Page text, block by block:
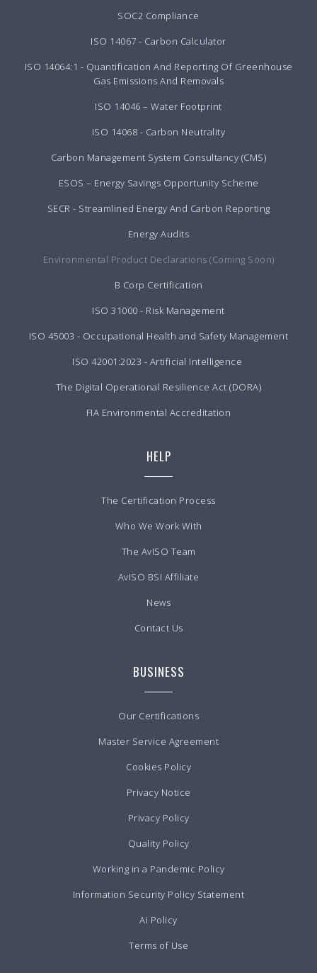
SOC2 Compliance
ISO 14067 - Carbon Calculator
ISO 14064:1 - Quantification And Reporting Of Greenhouse
Gas Emissions And Removals
ISO 14046 – Water Footprint
ISO 14068 - Carbon Neutrality
Carbon Management System Consultancy (CMS)
ESOS – Energy Savings Opportunity Scheme
SECR - Streamlined Energy And Carbon Reporting
Energy Audits
Environmental Product Declarations (Coming Soon)
B Corp Certification
ISO 31000 - Risk Management
ISO 45003 - Occupational Health and Safety Management
ISO 42001:2023 - Artificial Intelligence
The Digital Operational Resilience Act (DORA)
FIA Environmental Accreditation
HELP
The Certification Process
Who We Work With
The AvISO Team
AvISO BSI Affiliate
News
Contact Us
BUSINESS
Our Certifications
Master Service Agreement
Cookies Policy
Privacy Notice
Privacy Policy
Quality Policy
Working in a Pandemic Policy
Information Security Policy Statement
Ai Policy
Terms of Use